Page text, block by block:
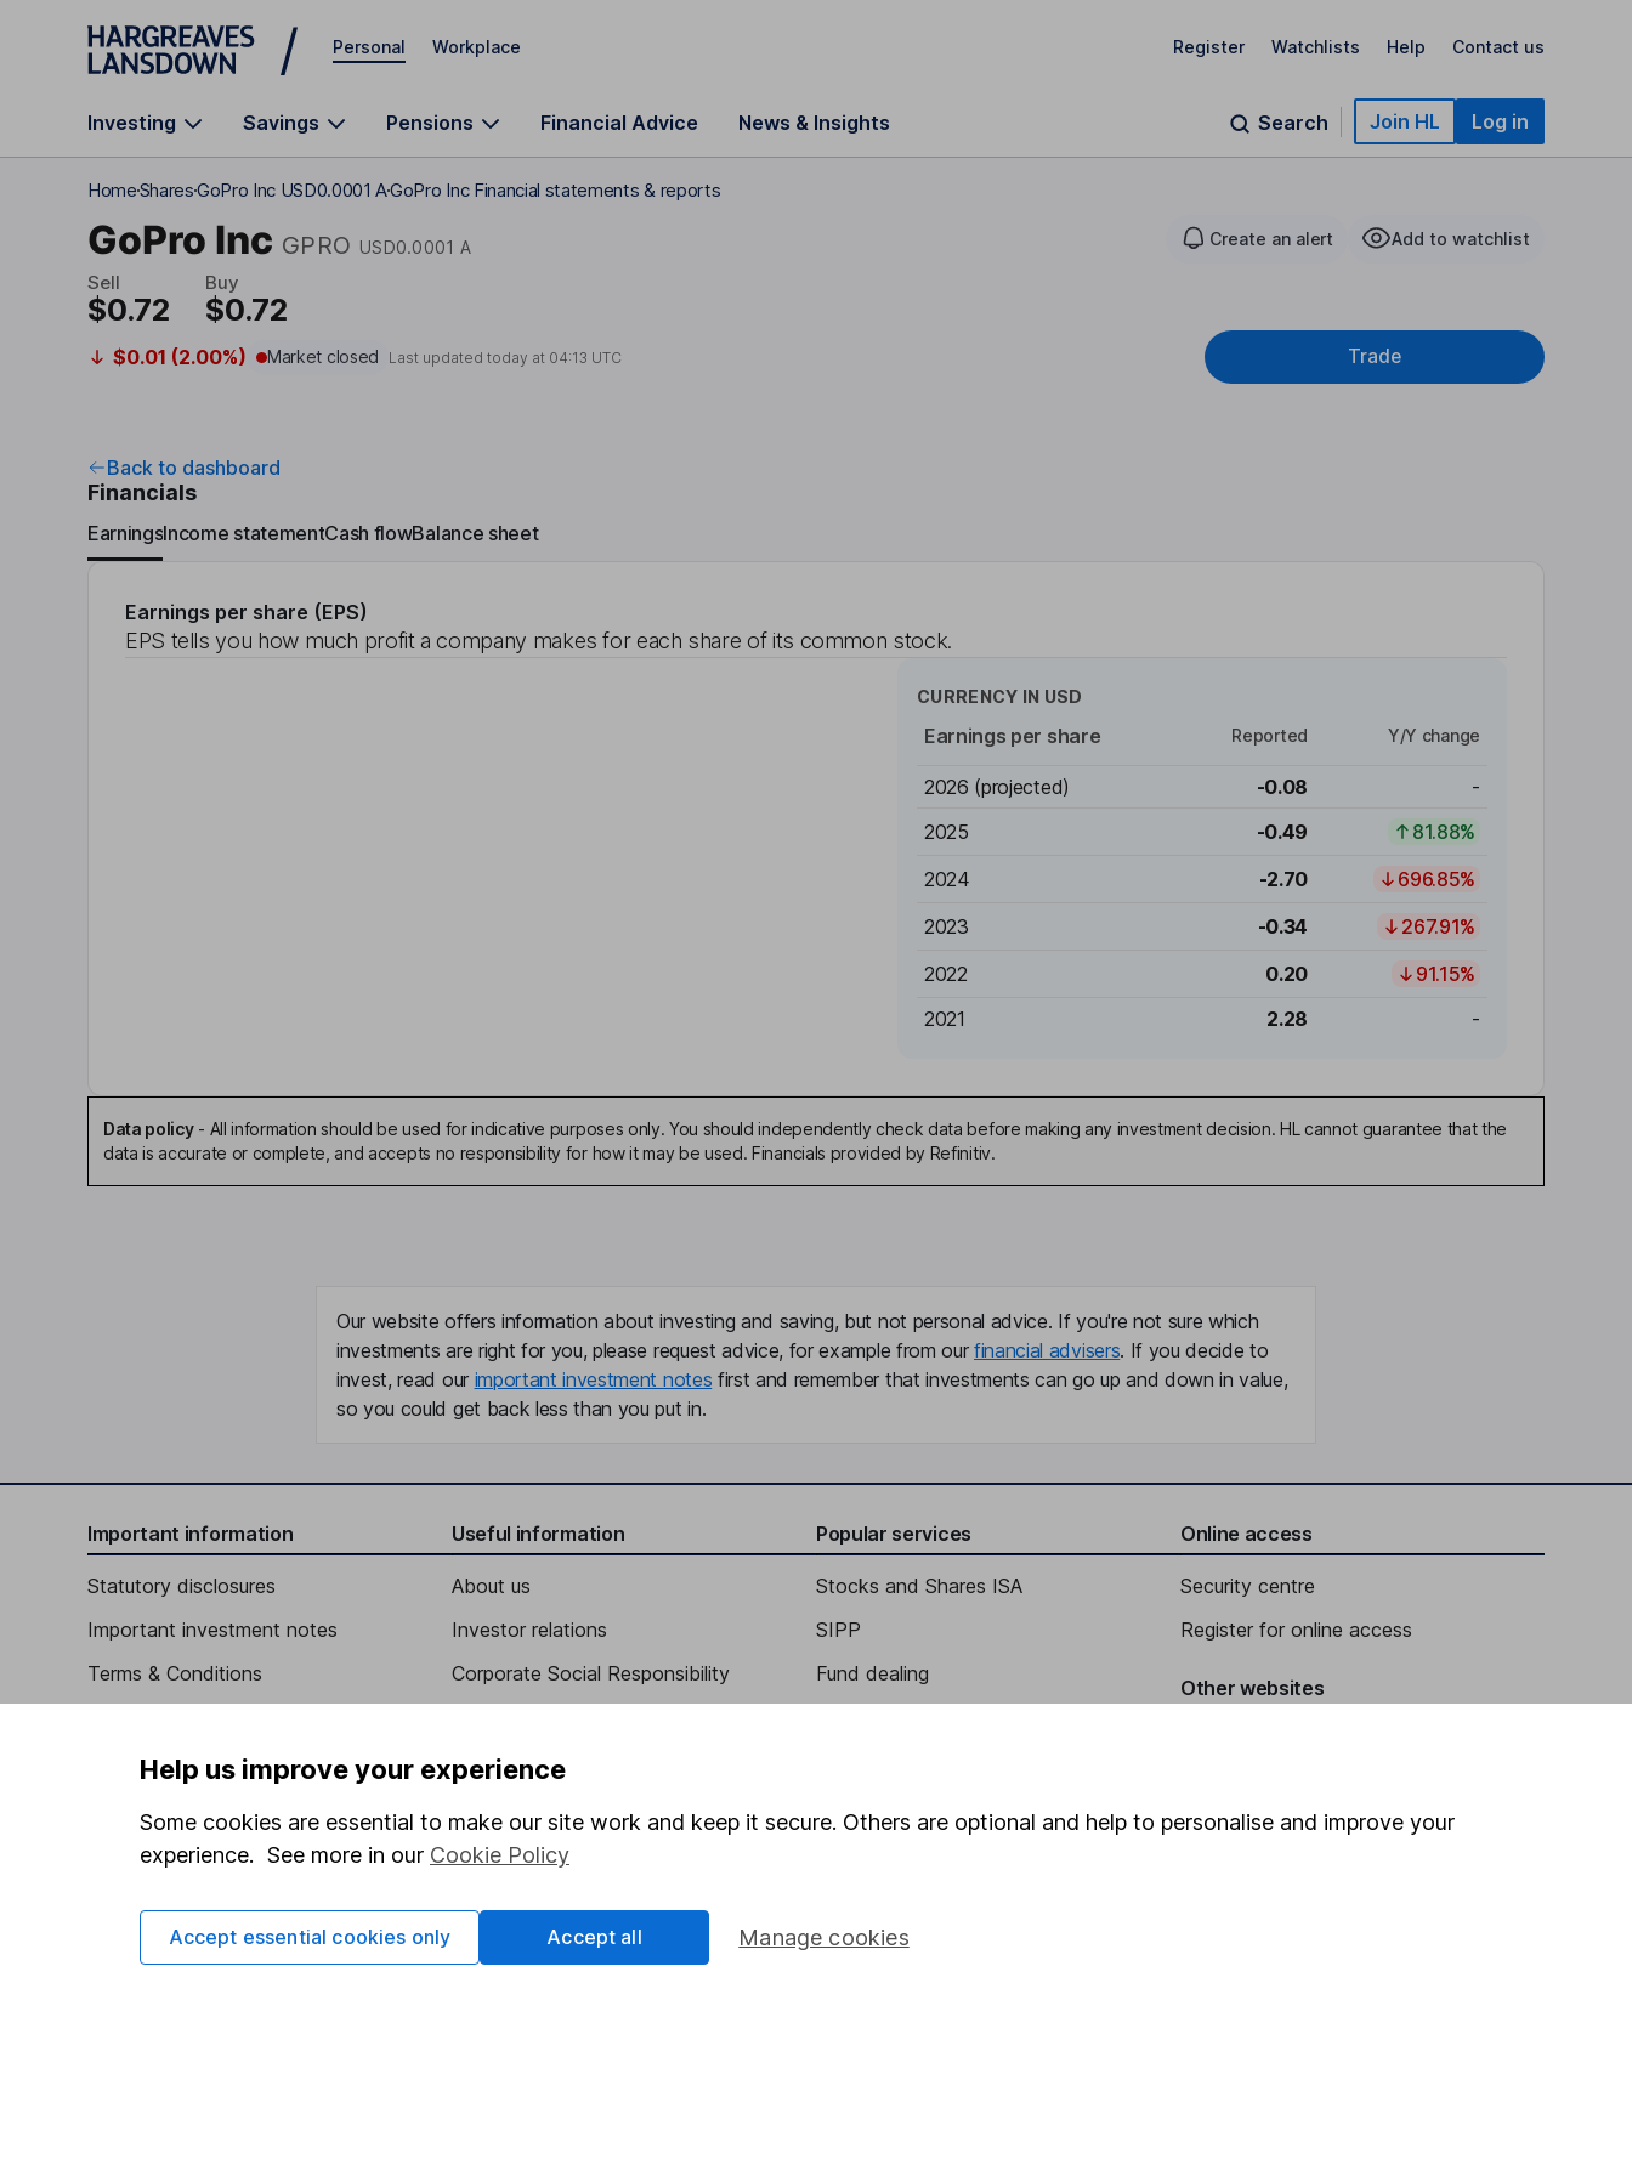
Skip to main content
Personal Workplace Register Watchlists Help Contact us
Investing Savings Pensions Financial Advice News & Insights Search Join HL Log in
HomeSharesGoPro Inc USD0.0001 AGoPro Inc Financial statements & reports
GoPro Inc GPRO USD0.0001 A Create an alert Add to watchlist
Sell
$0.72
Buy
$0.72
$0.01 (2.00%) Market closed Last updated today at 04:13 UTC Trade
Back to dashboard
Financials
EarningsIncome statementCash flowBalance sheet
Earnings per share (EPS)
EPS tells you how much profit a company makes for each share of its common stock.
CURRENCY IN USD
Earnings per share Reported Y/Y change
2026 (projected) -0.08
-
2025
-0.49
81.88%
2024
-2.70
696.85%
2023
-0.34
267.91%
2022
0.20
91.15%
2021
2.28 -
Data policy- All information should be used for indicative purposes only. You should independently check data before making any investment decision. HL cannot guarantee that the
data is accurate or complete, and accepts no responsibility for how it may be used. Financials provided by Refinitiv.
Our website offers information about investing and saving, but not personal advice. If you're not sure which
investments are right for you, please request advice, for example from our financial advisers. If you decide to
invest, read our important investment notes first and remember that investments can go up and down in value,
so you could get back less than you put in.
Important information
Statutory disclosures
Important investment notes
Terms & Conditions
Privacy notice
Whistleblowing policy
Human Rights Policy
Useful information
About us
Investor relations
Corporate Social Responsibility
Careers
Market leading verification
Popular services
Stocks and Shares ISA
SIPP
Fund dealing
Online access
Security centre
Register for online access
Other websites
Help us improve your experience
Some cookies are essential to make our site work and keep it secure. Others are optional and help to personalise and improve your
experience. See more in our Cookie Policy
Manage cookies
Accept essential cookies only Accept all